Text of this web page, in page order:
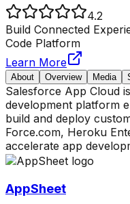
4.2
Build Connected
Code Platform
Learn More
About Overview Media
Salesforce App Cloud
development platform
build and deploy
Force.com, Heroku
accelerate app
AppSheet